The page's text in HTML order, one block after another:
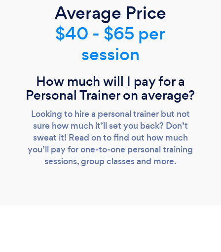
Loading...
Please wait ...
Average Price
$40 - $65 per
session
How much will I pay for a
Personal Trainer on average?
Looking to hire a personal trainer but not
sure how much it’ll set you back? Don’t
sweat it! Read on to find out how much
you’ll pay for one-to-one personal training
sessions, group classes and more.